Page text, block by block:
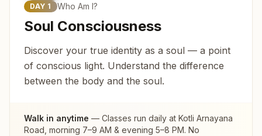
DAY 1 Who Am I?
Soul Consciousness
Discover your true identity as a soul — a point
of conscious light. Understand the difference
between the body and the soul.
Walk in anytime — Classes run daily at Kotli Arnayana
Road , morning 7–9 AM & evening 5–8 PM. No